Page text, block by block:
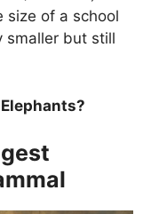
size of a school
smaller but still